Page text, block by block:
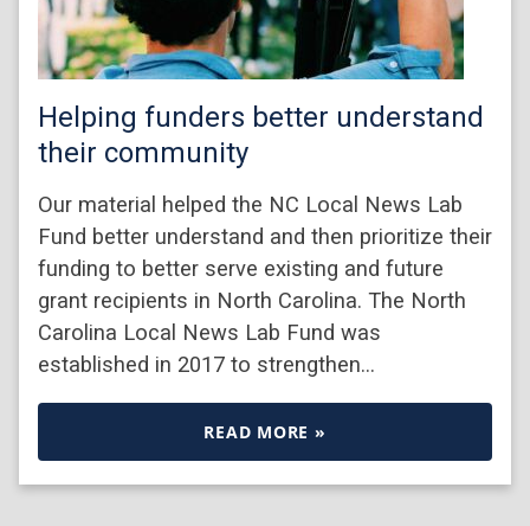
Helping funders better understand
their community
Our material helped the NC Local News Lab
Fund better understand and then prioritize their
funding to better serve existing and future
grant recipients in North Carolina. The North
Carolina Local News Lab Fund was
established in 2017 to strengthen…
READ MORE »